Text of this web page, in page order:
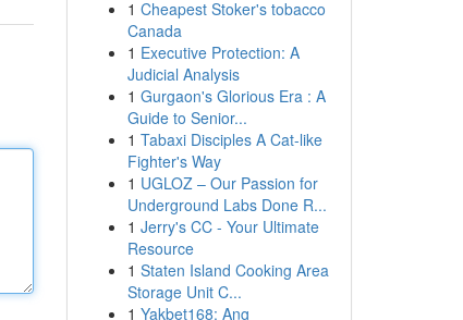
1 Cheapest Stoker's tobacco
Canada
1 Executive Protection: A
Judicial Analysis
1 Gurgaon's Glorious Era : A
Guide to Senior...
1 Tabaxi Disciples A Cat-like
Fighter's Way
1 UGLOZ – Our Passion for
Underground Labs Done R...
1 Jerry's CC - Your Ultimate
Resource
1 Staten Island Cooking Area
Storage Unit C...
1 Yakbet168: Ang